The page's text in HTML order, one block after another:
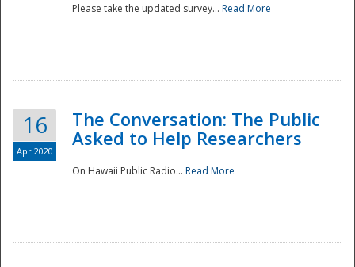
Please take the updated survey... Read More
16
Apr 2020
The Conversation: The Public
Asked to Help Researchers
On Hawaii Public Radio... Read More